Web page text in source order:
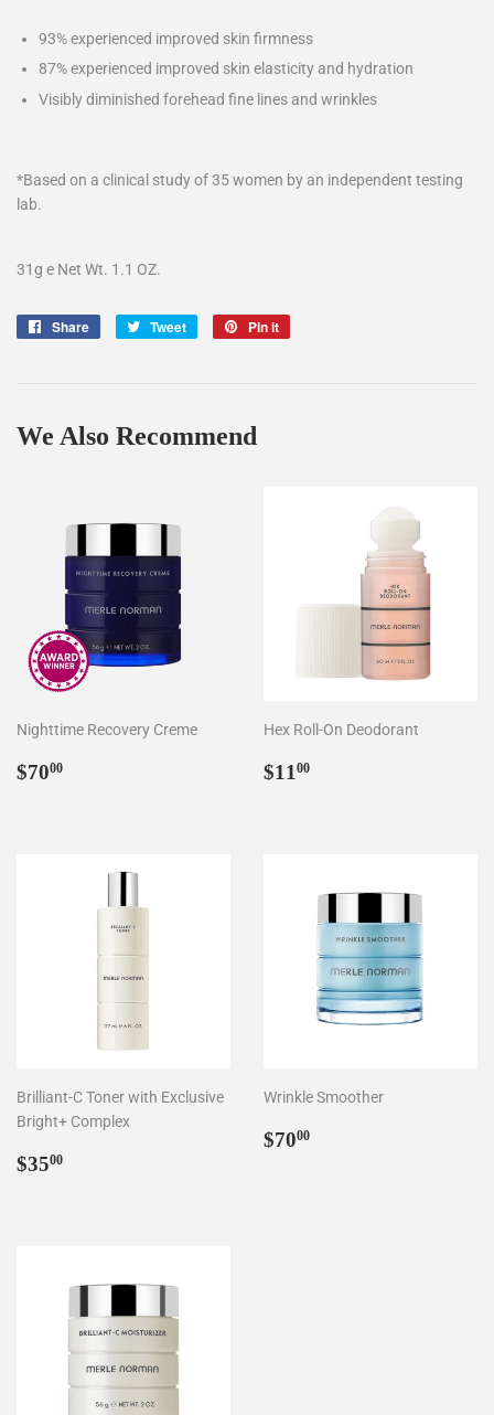
93% experienced improved skin firmness
87% experienced improved skin elasticity and hydration
Visibly diminished forehead fine lines and wrinkles
*Based on a clinical study of 35 women by an independent testing
lab.
31g e Net Wt. 1.1 OZ.
Share
Share
Tweet
Tweet
Pin it
We Also Recommend
Nighttime Recovery Creme
Regular
$7000
Hex Roll-On Deodorant
Regular
$11 00
Brilliant-C Toner with Exclusive
Bright+ Complex
Regular
$3500
Wrinkle Smoother
Regular
$7000